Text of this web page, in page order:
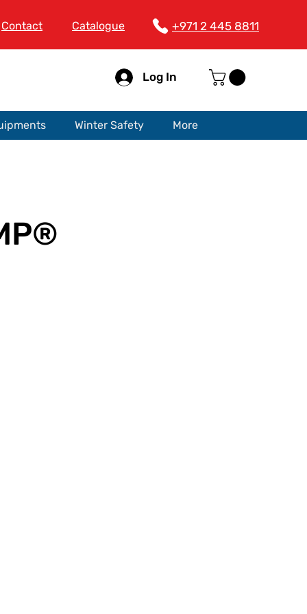
Contact Catalogue +971 2 445 8811
Log In
Winter Safety More